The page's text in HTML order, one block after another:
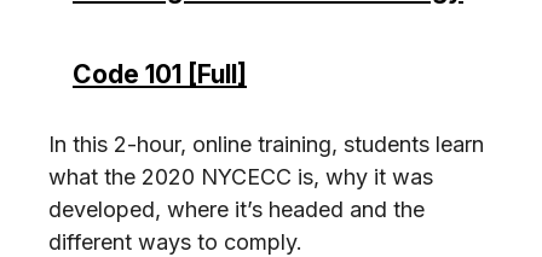
Code 101 [Full]
In this 2-hour, online training, students learn
what the 2020 NYCECC is, why it was
developed, where it’s headed and the
different ways to comply.